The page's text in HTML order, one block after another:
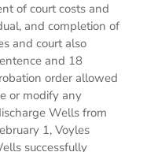
of court costs and
and completion of
and court also
and 18
order allowed
or modify any
Wells from
1, Voyles
successfully